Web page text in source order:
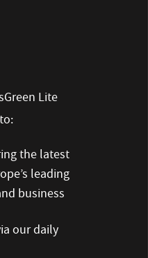
Lite
the latest
leading
business
our daily